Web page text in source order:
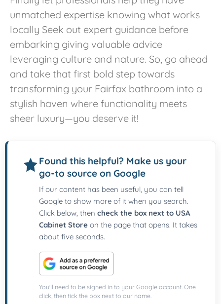
unmatched expertise knowing what works
locally Seek out expert guidance before
embarking giving valuable advice
leveraging culture and nature. So, go ahead
and take that first bold step towards
transforming your Fairfax bathroom into a
stylish haven where functionality meets
sheer luxury—you deserve it!
Found this helpful? Make us your
go-to source on Google
If our content has been useful, you can tell
Google to show more of it when you search.
Click below, then check the box next to USA
Cabinet Store on the page that opens. It takes
about five seconds.
You'll need to be signed in to your Google account. One
click, then tick the box next to our name.